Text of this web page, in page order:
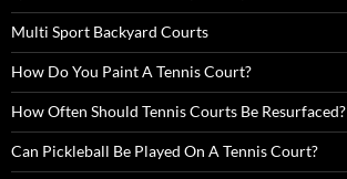
Multi Sport Backyard Courts
How Do You Paint A Tennis Court?
How Often Should Tennis Courts Be Resurfaced?
Can Pickleball Be Played On A Tennis Court?